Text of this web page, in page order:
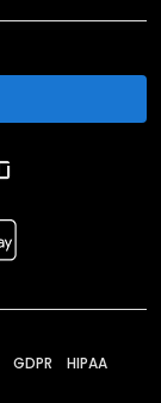
GDPR HIPAA